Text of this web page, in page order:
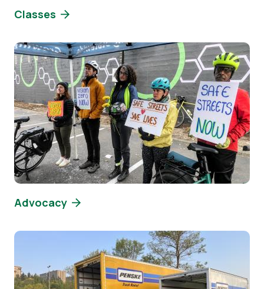
Classes
Image
Advocacy
Image